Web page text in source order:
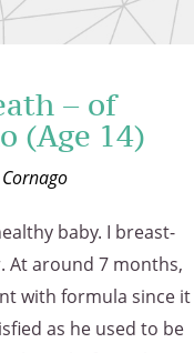
– of
(Age 14)
baby. I breast-
At around 7 months,
with formula since it
as he used to be